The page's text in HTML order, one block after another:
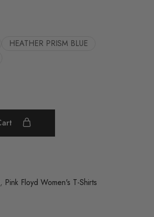
HEATHER PRISM BLUE
, Pink Floyd Women's T-Shirts